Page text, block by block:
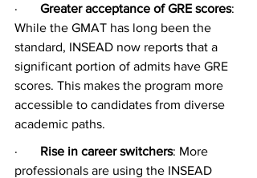
· Greater acceptance of GRE scores:
While the GMAT has long been the
standard, INSEAD now reports that a
significant portion of admits have GRE
scores. This makes the program more
accessible to candidates from diverse
academic paths.
· Rise in career switchers: More
professionals are using the INSEAD